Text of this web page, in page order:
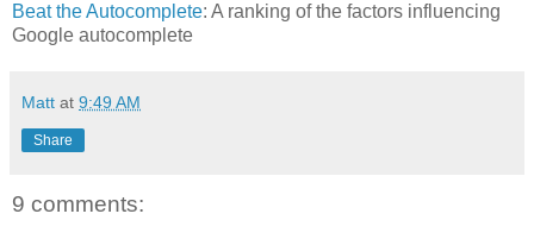
Beat the Autocomplete: A ranking of the factors influencing
Google autocomplete
Matt at 9:49 AM
Share
9 comments: